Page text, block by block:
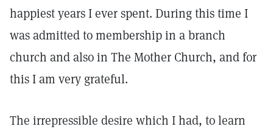
happiest years I ever spent. During this time I
was admitted to membership in a branch
church and also in The Mother Church, and for
this I am very grateful.
The irrepressible desire which I had, to learn